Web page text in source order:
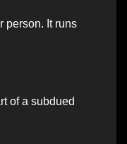
person. It runs
of a subdued